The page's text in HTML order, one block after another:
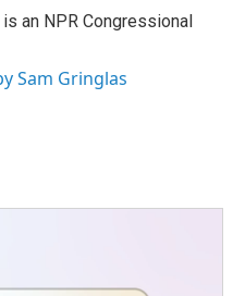
an NPR Congressional
Sam Gringlas